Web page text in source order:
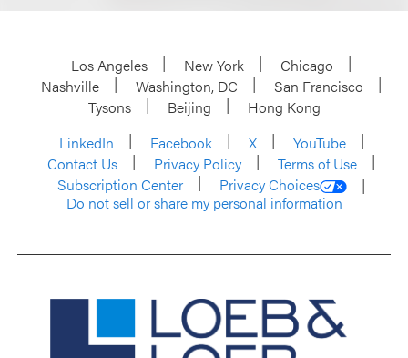
Los Angeles New York
Chicago
Nashville
Washington, DC
San Francisco
Tysons
Beijing
Hong Kong
LinkedIn
Facebook X
YouTube
Contact Us
Privacy Policy
Terms of Use
Subscription Center
Privacy Choices
Do not sell or share my personal information